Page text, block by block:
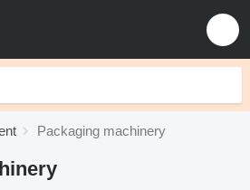
Packaging machinery